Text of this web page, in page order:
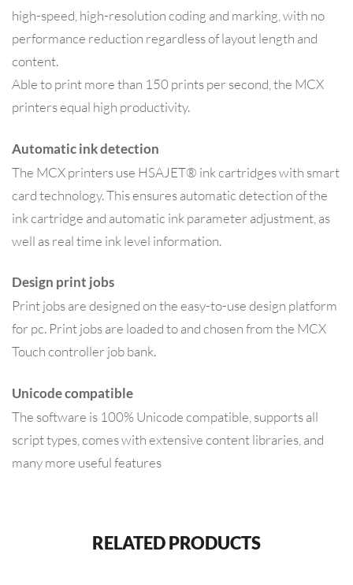
high-speed, high-resolution coding and marking, with no
performance reduction regardless of layout length and
content.
Able to print more than 150 prints per second, the MCX
printers equal high productivity.
Automatic ink detection
The MCX printers use HSAJET® ink cartridges with smart
card technology. This ensures automatic detection of the
ink cartridge and automatic ink parameter adjustment, as
well as real time ink level information.
Design print jobs
Print jobs are designed on the easy-to-use design platform
for pc. Print jobs are loaded to and chosen from the MCX
Touch controller job bank.
Unicode compatible
The software is 100% Unicode compatible, supports all
script types, comes with extensive content libraries, and
many more useful features
RELATED PRODUCTS